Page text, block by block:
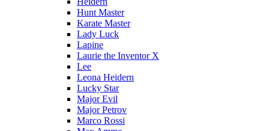
Hunt Master
Karate Master
Lady Luck
Lapine
Laurie the Inventor X
Lee
Leona Heidern
Lucky Star
Major Evil
Major Petrov
Marco Rossi